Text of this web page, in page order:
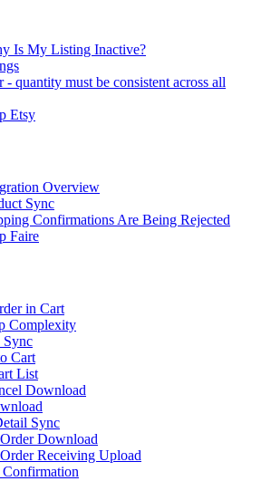
Is My Listing Inactive?
- quantity must be consistent across all
Etsy
Overview
Sync
Confirmations Are Being Rejected
Faire
in Cart
Complexity
Sync
Cart
List
Download
Sync
Download
Receiving Upload
Confirmation